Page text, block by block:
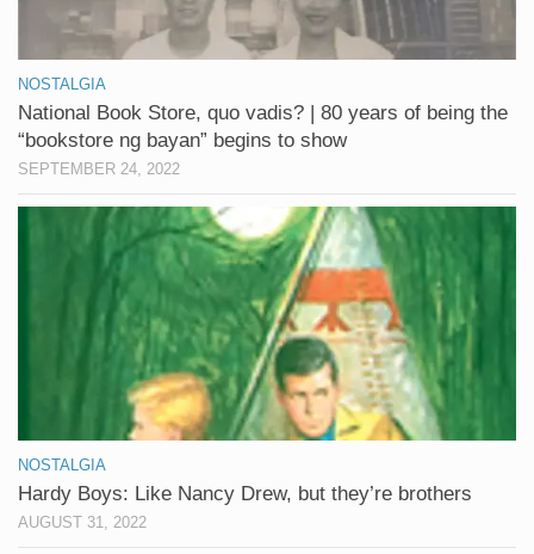
NOSTALGIA
National Book Store, quo vadis? | 80 years of being the
“bookstore ng bayan” begins to show
SEPTEMBER 24, 2022
NOSTALGIA
Hardy Boys: Like Nancy Drew, but they’re brothers
AUGUST 31, 2022